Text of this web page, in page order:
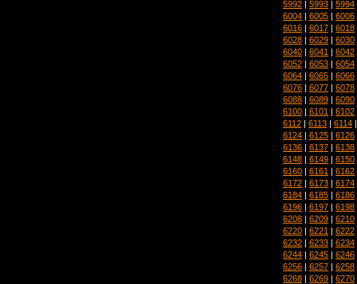
5992 | 5993 | 5994
6004 | 6005 | 6006
6016 | 6017 | 6018
6028 | 6029 | 6030
6040 | 6041 | 6042
6052 | 6053 | 6054
6064 | 6065 | 6066
6076 | 6077 | 6078
6088 | 6089 | 6090
6100 | 6101 | 6102
6112 | 6113 | 6114
6124 | 6125 | 6126
6136 | 6137 | 6138
6148 | 6149 | 6150
6160 | 6161 | 6162
6172 | 6173 | 6174
6184 | 6185 | 6186
6196 | 6197 | 6198
6208 | 6209 | 6210
6220 | 6221 | 6222
6232 | 6233 | 6234
6244 | 6245 | 6246
6256 | 6257 | 6258
6268 | 6269 | 6270